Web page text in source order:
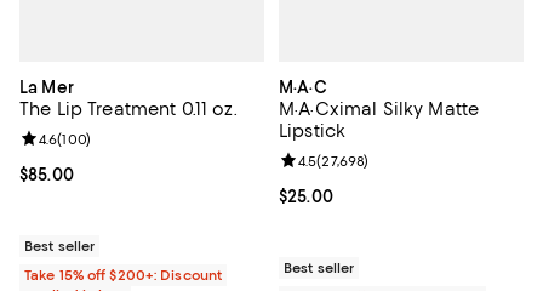
La Mer
The Lip Treatment 0.11 oz.
Current price $85.00; ;
$85.00
Review rating: 4.6 out of 5; 100 reviews;
4.6(100)
Best seller
Take 15% off $200+: Discount
M·A·C
M·A·Cximal Silky Matte
Lipstick
Current price $25.00; ;
$25.00
Review rating: 4.5 out of 5;
4.5(27,698)
Best seller